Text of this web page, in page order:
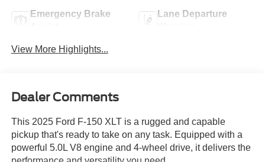
Emergency Brake
Lane Departure
View More Highlights...
Dealer Comments
This 2025 Ford F-150 XLT is a rugged and capable
pickup that's ready to take on any task. Equipped with a
powerful 5.0L V8 engine and 4-wheel drive, it delivers the